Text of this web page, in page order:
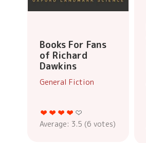
Books For Fans
of Richard
Dawkins
General Fiction
Average: 3.5 (6 votes)